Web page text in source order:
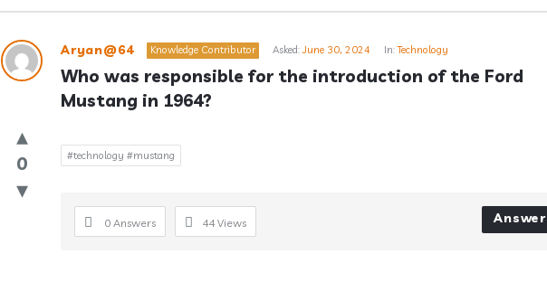
Answerclub
Latest
Questions
Aryan@64 Knowledge Contributor Asked: June 30, 2024 In:Technology
Who was responsible for the introduction of the Ford
Mustang in 1964?
0 #technology #mustang
0 Answers 44 Views Answer